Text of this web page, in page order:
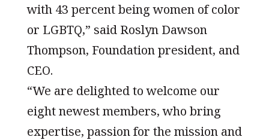
with 43 percent being women of color
or LGBTQ,” said Roslyn Dawson
Thompson, Foundation president, and
CEO.
“We are delighted to welcome our
eight newest members, who bring
expertise, passion for the mission and